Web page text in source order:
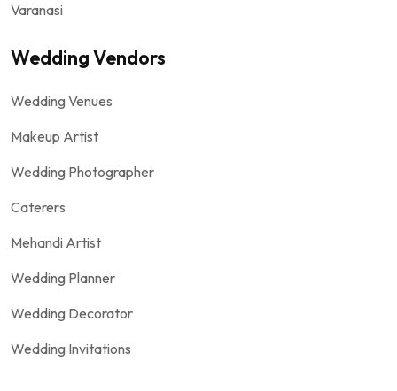
Varanasi
Wedding Vendors
Wedding Venues
Makeup Artist
Wedding Photographer
Caterers
Mehandi Artist
Wedding Planner
Wedding Decorator
Wedding Invitations